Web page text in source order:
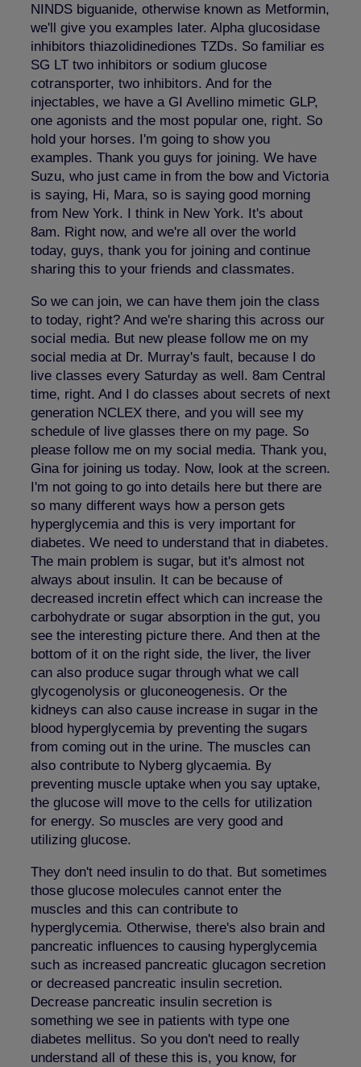
NINDS biguanide, otherwise known as Metformin,
we'll give you examples later. Alpha glucosidase
inhibitors thiazolidinediones TZDs. So familiar es
SG LT two inhibitors or sodium glucose
cotransporter, two inhibitors. And for the
injectables, we have a GI Avellino mimetic GLP,
one agonists and the most popular one, right. So
hold your horses. I'm going to show you
examples. Thank you guys for joining. We have
Suzu, who just came in from the bow and Victoria
is saying, Hi, Mara, so is saying good morning
from New York. I think in New York. It's about
8am. Right now, and we're all over the world
today, guys, thank you for joining and continue
sharing this to your friends and classmates.
So we can join, we can have them join the class
to today, right? And we're sharing this across our
social media. But new please follow me on my
social media at Dr. Murray's fault, because I do
live classes every Saturday as well. 8am Central
time, right. And I do classes about secrets of next
generation NCLEX there, and you will see my
schedule of live glasses there on my page. So
please follow me on my social media. Thank you,
Gina for joining us today. Now, look at the screen.
I'm not going to go into details here but there are
so many different ways how a person gets
hyperglycemia and this is very important for
diabetes. We need to understand that in diabetes.
The main problem is sugar, but it's almost not
always about insulin. It can be because of
decreased incretin effect which can increase the
carbohydrate or sugar absorption in the gut, you
see the interesting picture there. And then at the
bottom of it on the right side, the liver, the liver
can also produce sugar through what we call
glycogenolysis or gluconeogenesis. Or the
kidneys can also cause increase in sugar in the
blood hyperglycemia by preventing the sugars
from coming out in the urine. The muscles can
also contribute to Nyberg glycaemia. By
preventing muscle uptake when you say uptake,
the glucose will move to the cells for utilization
for energy. So muscles are very good and
utilizing glucose.
They don't need insulin to do that. But sometimes
those glucose molecules cannot enter the
muscles and this can contribute to
hyperglycemia. Otherwise, there's also brain and
pancreatic influences to causing hyperglycemia
such as increased pancreatic glucagon secretion
or decreased pancreatic insulin secretion.
Decrease pancreatic insulin secretion is
something we see in patients with type one
diabetes mellitus. So you don't need to really
understand all of these this is, you know, for